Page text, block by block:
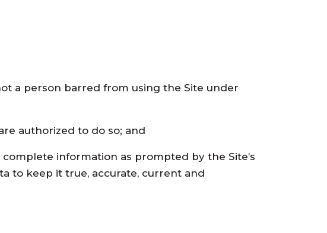
a person barred from using the Site under
authorized to do so; and
information as prompted by the Site’s
to keep it true, accurate, current and